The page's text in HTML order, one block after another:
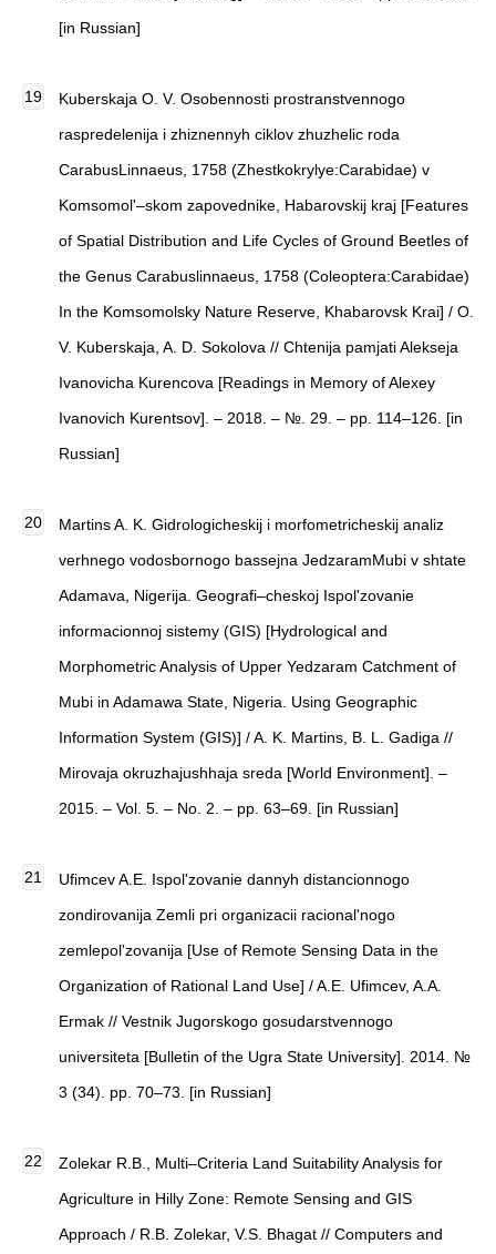
[in Russian]
Kuberskaja O. V. Osobennosti prostranstvennogo
raspredelenija i zhiznennyh ciklov zhuzhelic roda
CarabusLinnaeus, 1758 (Zhestkokrylye:Carabidae) v
Komsomol'–skom zapovednike, Habarovskij kraj [Features
of Spatial Distribution and Life Cycles of Ground Beetles of
the Genus Carabuslinnaeus, 1758 (Coleoptera:Carabidae)
In the Komsomolsky Nature Reserve, Khabarovsk Krai] / O.
V. Kuberskaja, A. D. Sokolova // Chtenija pamjati Alekseja
Ivanovicha Kurencova [Readings in Memory of Alexey
Ivanovich Kurentsov]. – 2018. – №. 29. – pp. 114–126. [in
Russian]
Martins A. K. Gidrologicheskij i morfometricheskij analiz
verhnego vodosbornogo bassejna JedzaramMubi v shtate
Adamava, Nigerija. Geografi–cheskoj Ispol'zovanie
informacionnoj sistemy (GIS) [Hydrological and
Morphometric Analysis of Upper Yedzaram Catchment of
Mubi in Adamawa State, Nigeria. Using Geographic
Information System (GIS)] / A. K. Martins, B. L. Gadiga //
Mirovaja okruzhajushhaja sreda [World Environment]. –
2015. – Vol. 5. – No. 2. – pp. 63–69. [in Russian]
Ufimcev A.E. Ispol'zovanie dannyh distancionnogo
zondirovanija Zemli pri organizacii racional'nogo
zemlepol'zovanija [Use of Remote Sensing Data in the
Organization of Rational Land Use] / A.E. Ufimcev, A.A.
Ermak // Vestnik Jugorskogo gosudarstvennogo
universiteta [Bulletin of the Ugra State University]. 2014. №
3 (34). pp. 70–73. [in Russian]
Zolekar R.B., Multi–Criteria Land Suitability Analysis for
Agriculture in Hilly Zone: Remote Sensing and GIS
Approach / R.B. Zolekar, V.S. Bhagat // Computers and